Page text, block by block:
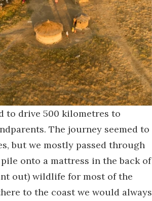
to drive 500 kilometres to
The journey seemed to
but we mostly passed through
onto a mattress in the back of
out) wildlife for most of the
to the coast we would always